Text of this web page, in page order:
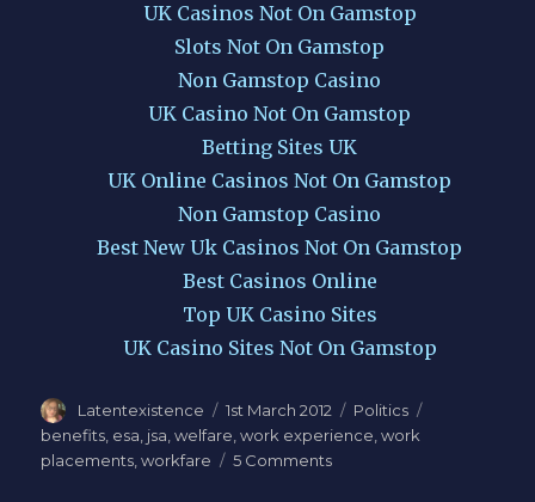
UK Casinos Not On Gamstop
Slots Not On Gamstop
Non Gamstop Casino
UK Casino Not On Gamstop
Betting Sites UK
UK Online Casinos Not On Gamstop
Non Gamstop Casino
Best New Uk Casinos Not On Gamstop
Best Casinos Online
Top UK Casino Sites
UK Casino Sites Not On Gamstop
Author
Latentexistence
Posted
on
1st March 2012 Categories
Politics
benefits, esa, jsa,welfare,work experience,work
placements,workfare 5 Commentson